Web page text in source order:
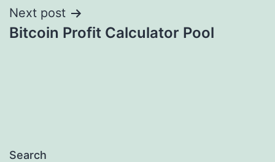
Next post
Bitcoin Profit Calculator Pool
Search